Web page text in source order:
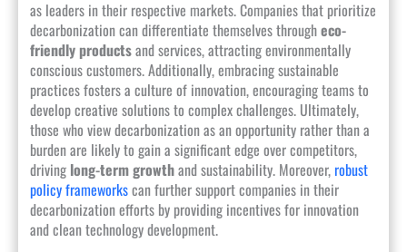
as leaders in their respective markets. Companies that prioritize
decarbonization can differentiate themselves througheco-
friendly productsand services, attracting environmentally
conscious customers. Additionally, embracing sustainable
practices fosters a culture of innovation, encouraging teams to
develop creative solutions to complex challenges. Ultimately,
those who view decarbonization as an opportunity rather than a
burden are likely to gain a significant edge over competitors,
driving long-term growthand sustainability. Moreover, robust
policy frameworkscan further support companies in their
decarbonization efforts by providing incentives for innovation
and clean technology development.